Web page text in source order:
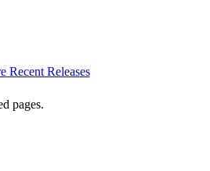
Recent Releases
pages.